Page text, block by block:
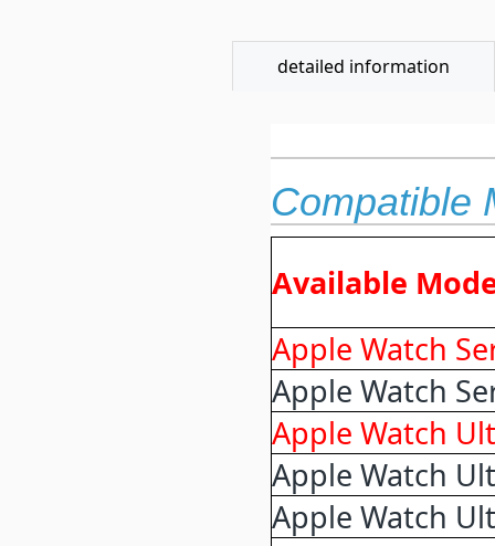
detailed information
Compatible
Available
Apple Watch
Apple Watch
Apple Watch
Apple Watch
Apple Watch